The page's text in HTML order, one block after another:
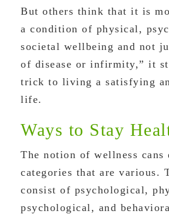
But others think that it is
a condition of physical,
societal wellbeing and not
of disease or infirmity,” it
trick to living a satisfying
life.
Ways to Stay
The notion of wellness
categories that are various.
consist of psychological,
psychological, and